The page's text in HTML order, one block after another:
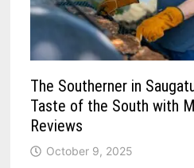
The Southerner in
Taste of the South with
Reviews
October 9, 2025